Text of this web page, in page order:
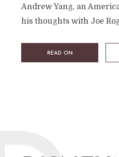
Andrew Yang, an
his thoughts with Joe
READ ON